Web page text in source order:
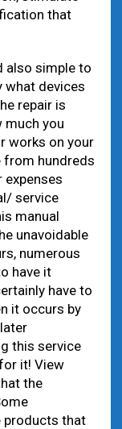
that
also simple to
what devices
repair is
much you
works on your
from hundreds
expenses
service
manual
unavoidable
numerous
have it
have to
it occurs by
this service
it! View
the
products that